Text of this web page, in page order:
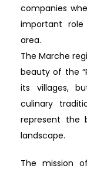
companies
important
area.
The Marche
beauty of the
its villages,
culinary
represent the
landscape.
The mission